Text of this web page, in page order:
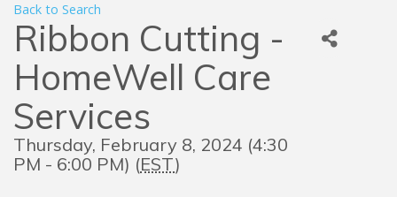
Back to Search
Ribbon Cutting -
HomeWell Care
Services
Thursday, February 8, 2024 (4:30
PM - 6:00 PM) (EST)